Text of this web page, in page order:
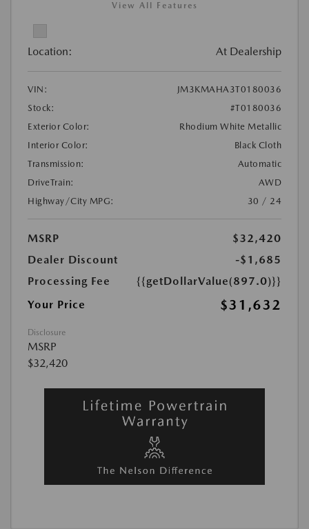
View All Features
Location: At Dealership
VIN:
JM3KMAHA3T0180036
Stock:
#T0180036
Exterior Color:
Rhodium White Metallic
Interior Color:
Black Cloth
Transmission:
Automatic
DriveTrain:
AWD
Highway/City MPG:
30 / 24
MSRP
$32,420
Dealer Discount
-$1,685
Processing Fee
{{getDollarValue(897.0)}}
Your Price
$31,632
Disclosure
MSRP
$32,420